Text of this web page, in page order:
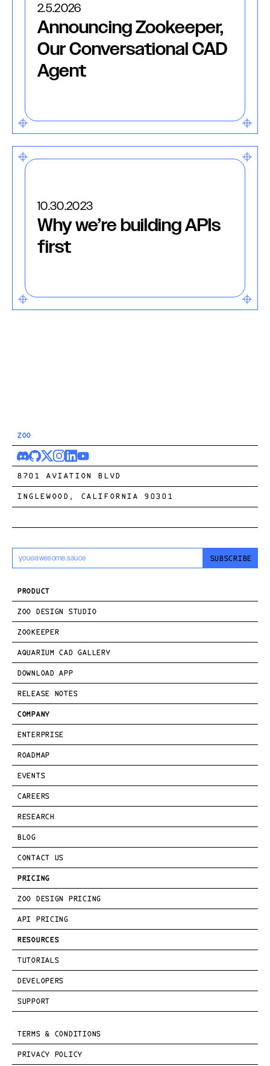
2.5.2026
Announcing Zookeeper,
Our Conversational CAD
Agent
10.30.2023
Why we’re building APIs
first
ZOO
8701 AVIATION BLVD
INGLEWOOD, CALIFORNIA 90301
SUBSCRIBE
PRODUCT
ZOO DESIGN STUDIO
ZOOKEEPER
AQUARIUM CAD GALLERY
DOWNLOAD APP
RELEASE NOTES
COMPANY
ENTERPRISE
ROADMAP
EVENTS
CAREERS
RESEARCH
BLOG
CONTACT US
PRICING
ZOO DESIGN PRICING
API PRICING
RESOURCES
TUTORIALS
DEVELOPERS
SUPPORT
TERMS & CONDITIONS
PRIVACY POLICY